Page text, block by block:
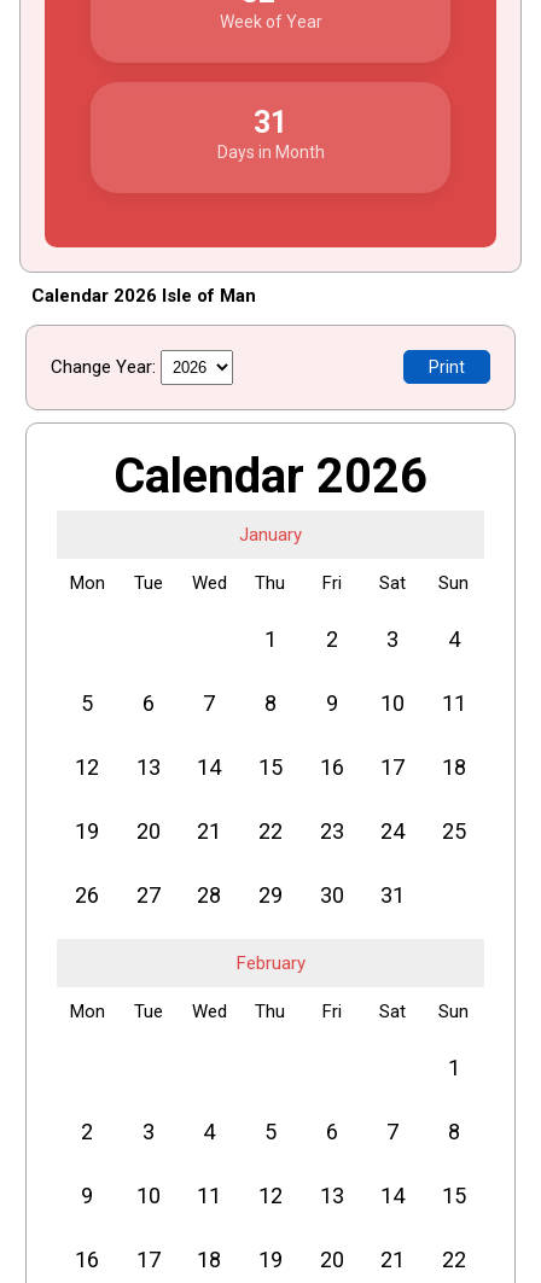
Week of Year
31
Days in Month
Calendar 2026 Isle of Man
Change Year: Print
Calendar 2026
January
Mon Tue Wed Thu Fri Sat Sun
1 2 3 4
5 6 7 8 9 10 11
12 13 14 15 16 17 18
19 20 21 22 23 24 25
26 27 28 29 30 31
February
Mon Tue Wed Thu Fri Sat Sun
1
2 3 4 5 6 7 8
9 10 11 12 13 14 15
16 17 18 19 20 21 22